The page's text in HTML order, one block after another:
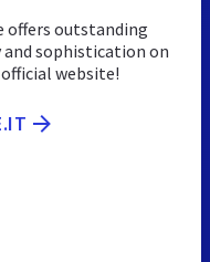
offers outstanding
sophistication on
website!